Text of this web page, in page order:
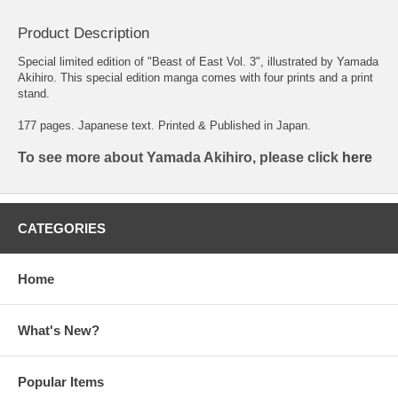
Product Description
Special limited edition of "Beast of East Vol. 3", illustrated by Yamada
Akihiro. This special edition manga comes with four prints and a print
stand.
177 pages. Japanese text. Printed & Published in Japan.
To see more about Yamada Akihiro, please click here
CATEGORIES
Home
What's New?
Popular Items